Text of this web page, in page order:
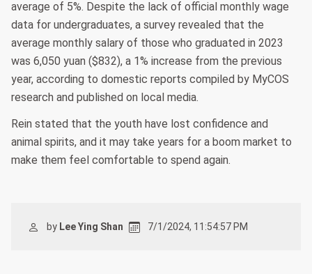
average of 5%. Despite the lack of official monthly wage
data for undergraduates, a survey revealed that the
average monthly salary of those who graduated in 2023
was 6,050 yuan ($832), a 1% increase from the previous
year, according to domestic reports compiled by MyCOS
research and published on local media.
Rein stated that the youth have lost confidence and
animal spirits, and it may take years for a boom market to
make them feel comfortable to spend again.
by Lee Ying Shan 7/1/2024, 11:54:57 PM